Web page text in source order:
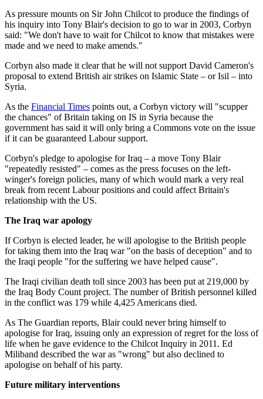
As pressure mounts on Sir John Chilcot to produce the findings of
his inquiry into Tony Blair's decision to go to war in 2003, Corbyn
said: "We don't have to wait for Chilcot to know that mistakes were
made and we need to make amends."
Corbyn also made it clear that he will not support David Cameron's
proposal to extend British air strikes on Islamic State – or Isil – into
Syria.
As the Financial Times points out, a Corbyn victory will "scupper
the chances" of Britain taking on IS in Syria because the
government has said it will only bring a Commons vote on the issue
if it can be guaranteed Labour support.
Corbyn's pledge to apologise for Iraq – a move Tony Blair
"repeatedly resisted" – comes as the press focuses on the left-
winger's foreign policies, many of which would mark a very real
break from recent Labour positions and could affect Britain's
relationship with the US.
The Iraq war apology
If Corbyn is elected leader, he will apologise to the British people
for taking them into the Iraq war "on the basis of deception" and to
the Iraqi people "for the suffering we have helped cause".
The Iraqi civilian death toll since 2003 has been put at 219,000 by
the Iraq Body Count project. The number of British personnel killed
in the conflict was 179 while 4,425 Americans died.
As The Guardian reports, Blair could never bring himself to
apologise for Iraq, issuing only an expression of regret for the loss of
life when he gave evidence to the Chilcot Inquiry in 2011. Ed
Miliband described the war as "wrong" but also declined to
apologise on behalf of his party.
Future military interventions